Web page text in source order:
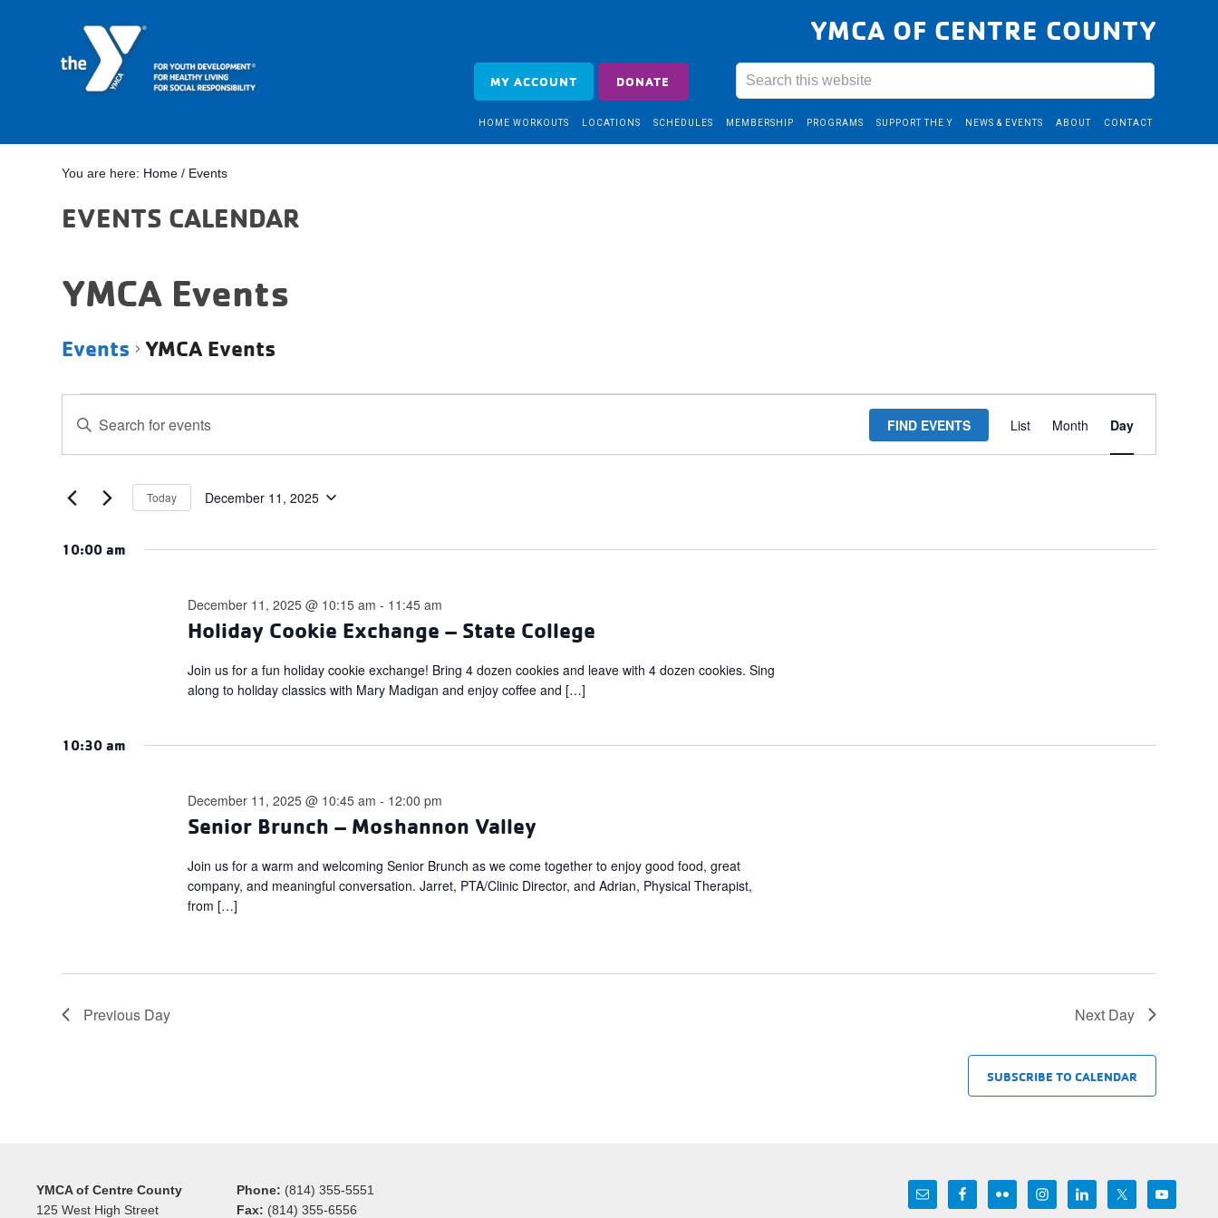
YMCA OF CENTRE COUNTY
MY ACCOUNT DONATE
HOME WORKOUTS LOCATIONS SCHEDULES MEMBERSHIP PROGRAMS SUPPORT THE Y NEWS & EVENTS ABOUT CONTACT
You are here: Home / Events
EVENTS CALENDAR
YMCA Events
Events YMCA Events
for
December
2025
Search
and
Views
Navigation
Enter
Keyword.
Search
Events
FIND EVENTS
Views
Navigation
List Month Day
Today December 11, 2025
10:00 am
Holiday Cookie Exchange – State College
December 11, 2025 @ 10:15 am - 11:45 am
Join us for a fun holiday cookie exchange! Bring 4 dozen cookies and leave with 4 dozen cookies. Sing
along to holiday classics with Mary Madigan and enjoy coffee and […]
10:30 am
Senior Brunch – Moshannon Valley
December 11, 2025 @ 10:45 am - 12:00 pm
Join us for a warm and welcoming Senior Brunch as we come together to enjoy good food, great
company, and meaningful conversation. Jarret, PTA/Clinic Director, and Adrian, Physical Therapist,
from […]
Previous Day Next Day
SUBSCRIBE TO CALENDAR
YMCA of Centre County
125 West High Street
Phone: (814) 355-5551
Fax: (814) 355-6556